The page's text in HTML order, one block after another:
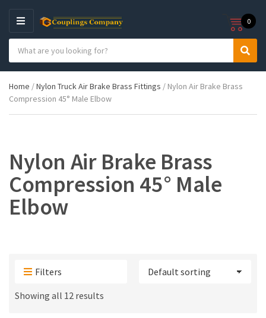
M
E
N
U
e
g
o
a
m
e
c
h
p
u
t
s
S
h
0
Home /Nylon Truck Air Brake Brass Fittings / Nylon Air Brake Brass
Compression 45° Male Elbow
Nylon Air Brake Brass
Compression 45° Male
Elbow
Filters
Showing all 12 results